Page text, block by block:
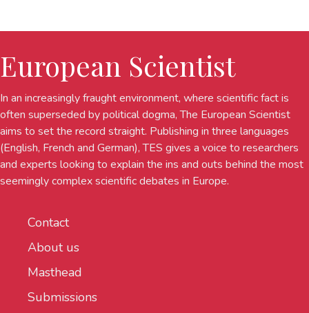
European Scientist
In an increasingly fraught environment, where scientific fact is
often superseded by political dogma, The European Scientist
aims to set the record straight. Publishing in three languages
(English, French and German), TES gives a voice to researchers
and experts looking to explain the ins and outs behind the most
seemingly complex scientific debates in Europe.
Contact
About us
Masthead
Submissions